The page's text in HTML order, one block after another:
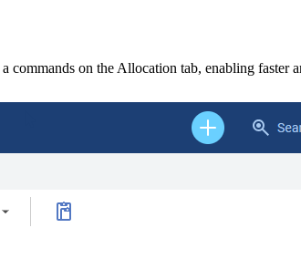
a commands on theAllocation tab, enabling faster